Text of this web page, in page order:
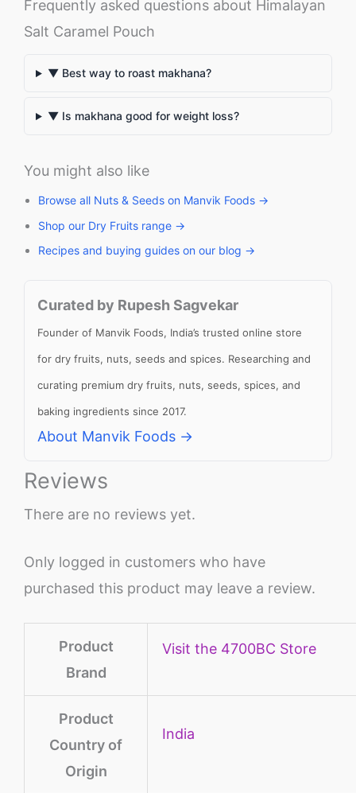
Frequently asked questions about Himalayan
Salt Caramel Pouch
▼ Best way to roast makhana?
▼ Is makhana good for weight loss?
You might also like
Browse all Nuts & Seeds on Manvik Foods →
Shop our Dry Fruits range →
Recipes and buying guides on our blog →
Curated by Rupesh Sagvekar
Founder of Manvik Foods, India’s trusted online store
for dry fruits, nuts, seeds and spices. Researching and
curating premium dry fruits, nuts, seeds, spices, and
baking ingredients since 2017.
About Manvik Foods →
Reviews
There are no reviews yet.
Only logged in customers who have
purchased this product may leave a review.
Product
Brand
Visit the 4700BC Store
Product
Country of
Origin
‎India